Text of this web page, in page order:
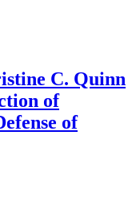
C. Quinn
of
of